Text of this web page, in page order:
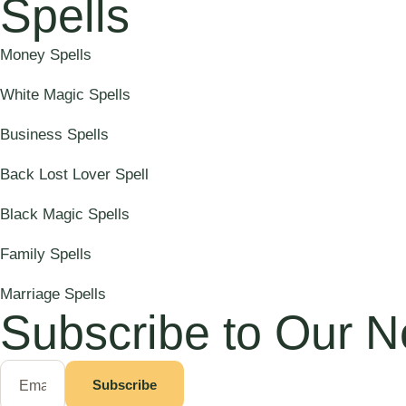
Spells
Money Spells
White Magic Spells
Business Spells
Back Lost Lover Spell
Black Magic Spells
Family Spells
Marriage Spells
Subscribe to Our
Subscribe